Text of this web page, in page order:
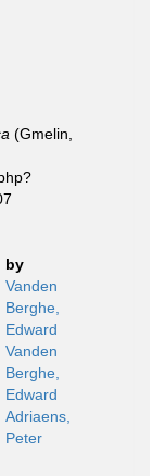
(Gmelin,
by
Vanden
Berghe,
Edward
Vanden
Berghe,
Edward
Adriaens,
Peter